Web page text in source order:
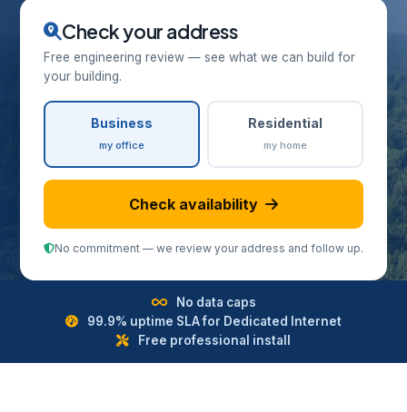
Check your address
Free engineering review — see what we can build for
your building.
Business
my office
Residential
my home
Check availability
No commitment — we review your address and follow up.
No data caps
99.9% uptime SLA for Dedicated Internet
Free professional install